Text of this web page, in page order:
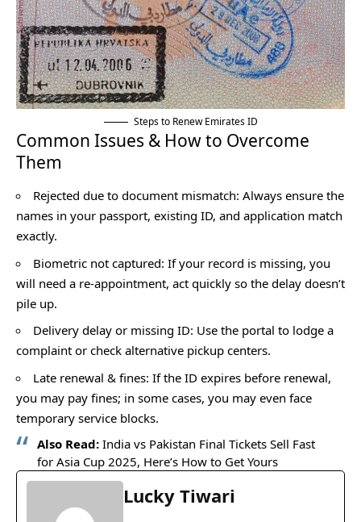
Steps to Renew Emirates ID
Common Issues & How to Overcome
Them
Rejected due to document mismatch: Always ensure the
names in your passport, existing ID, and application match
exactly.
Biometric not captured: If your record is missing, you
will need a re-appointment, act quickly so the delay doesn’t
pile up.
Delivery delay or missing ID: Use the portal to lodge a
complaint or check alternative pickup centers.
Late renewal & fines: If the ID expires before renewal,
you may pay fines; in some cases, you may even face
temporary service blocks.
Also Read: India vs Pakistan Final Tickets Sell Fast
for Asia Cup 2025, Here’s How to Get Yours
Lucky Tiwari